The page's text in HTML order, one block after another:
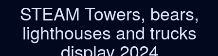
STEAM Towers, bears,
lighthouses and trucks
display 2024